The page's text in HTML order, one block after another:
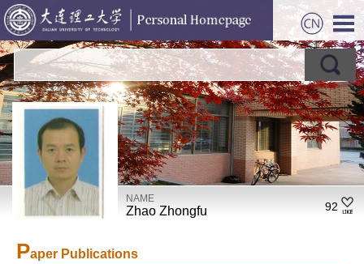
NAME
Zhao Zhongfu 92
Paper Publications